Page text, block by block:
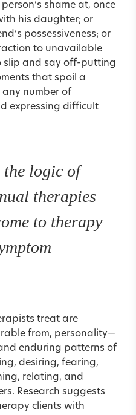
shame at, once
his daughter; or
possessiveness; or
to unavailable
slip and say off-putting
that spoil a
any number of
expressing difficult
logic of
therapies
to therapy
treat are
from, personality—
enduring patterns of
desiring, fearing,
relating, and
Research suggests
clients with